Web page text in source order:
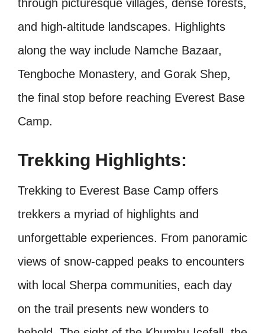
through picturesque villages, dense forests,
and high-altitude landscapes. Highlights
along the way include Namche Bazaar,
Tengboche Monastery, and Gorak Shep,
the final stop before reaching Everest Base
Camp.
Trekking Highlights:
Trekking to Everest Base Camp offers
trekkers a myriad of highlights and
unforgettable experiences. From panoramic
views of snow-capped peaks to encounters
with local Sherpa communities, each day
on the trail presents new wonders to